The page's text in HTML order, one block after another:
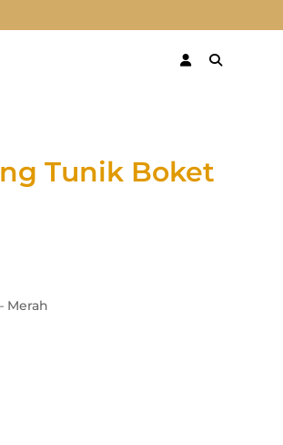
Tunik Boket
Merah